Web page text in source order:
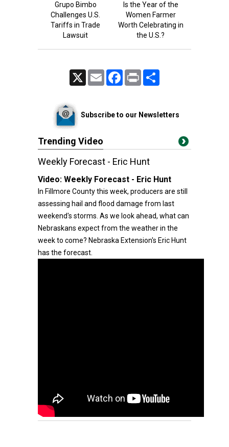
Grupo Bimbo
Challenges U.S.
Tariffs in Trade
Lawsuit
Is the Year of the
Women Farmer
Worth Celebrating in
the U.S.?
Email FacebookPrint
Subscribe to our Newsletters
Trending Video
Weekly Forecast - Eric Hunt
Video: Weekly Forecast - Eric Hunt
In Fillmore County this week, producers are still
assessing hail and flood damage from last
weekend's storms. As we look ahead, what can
Nebraskans expect from the weather in the
week to come? Nebraska Extension's Eric Hunt
has the forecast.